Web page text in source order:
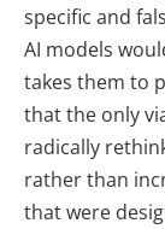
specific and
AI models
takes them to
that the only
radically
rather than
that were